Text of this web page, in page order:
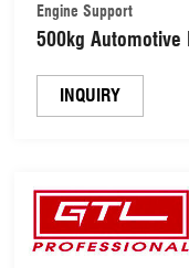
Engine Support
500kg Automotive
Hoist Engine
INQUIRY